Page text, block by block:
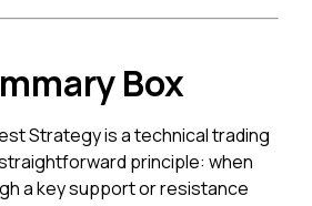
Box
Strategy is a technical trading
principle: when
a key support or resistance